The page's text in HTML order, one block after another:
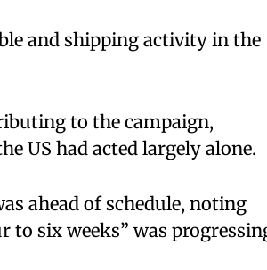
and shipping activity in the
to the campaign,
US had acted largely alone.
ahead of schedule, noting
six weeks” was